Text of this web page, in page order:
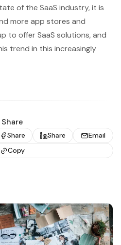
of the SaaS industry, it is
more app stores and
to offer SaaS solutions, and
trend in this increasingly
Share
Share Share
Email
Copy